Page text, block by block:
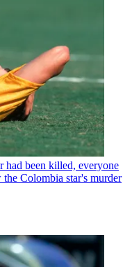
had been killed, everyone
Colombia star's murder